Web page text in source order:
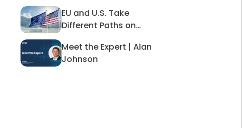
Reduction
EU and U.S. Take
Different Paths on
Exposure
EU and U.S. Take Different Paths on
Meet the Expert | Alan
JohnsonMeet the Expert | Alan Johnson